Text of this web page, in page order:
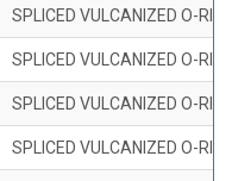
SPLICED VULCANIZED O-
SPLICED VULCANIZED O-
SPLICED VULCANIZED O-
SPLICED VULCANIZED O-